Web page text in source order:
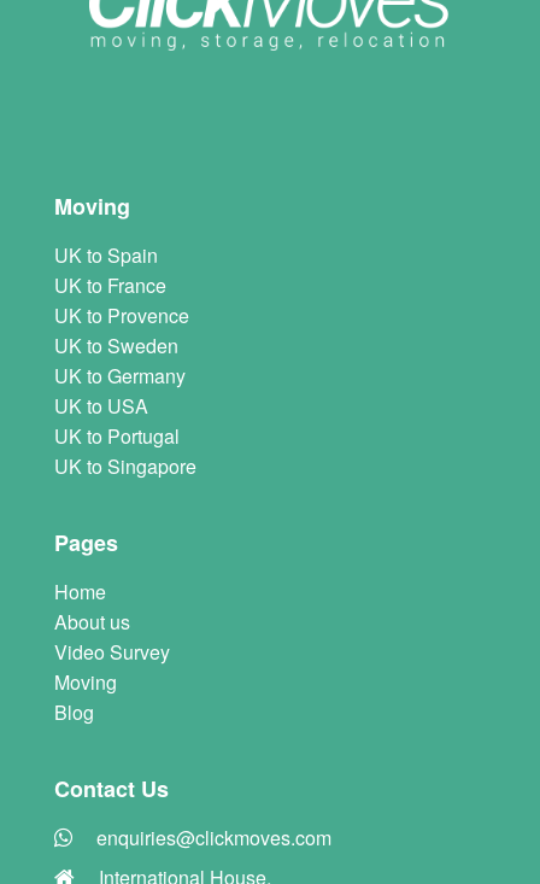
Moving
UK to Spain
UK to France
UK to Provence
UK to Sweden
UK to Germany
UK to USA
UK to Portugal
UK to Singapore
Pages
Home
About us
Video Survey
Moving
Blog
Contact Us
enquiries@clickmoves.com
International House,